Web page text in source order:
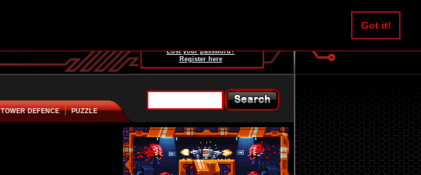
Got it!
Lost your password?
Register here
TOWER DEFENCE PUZZLE